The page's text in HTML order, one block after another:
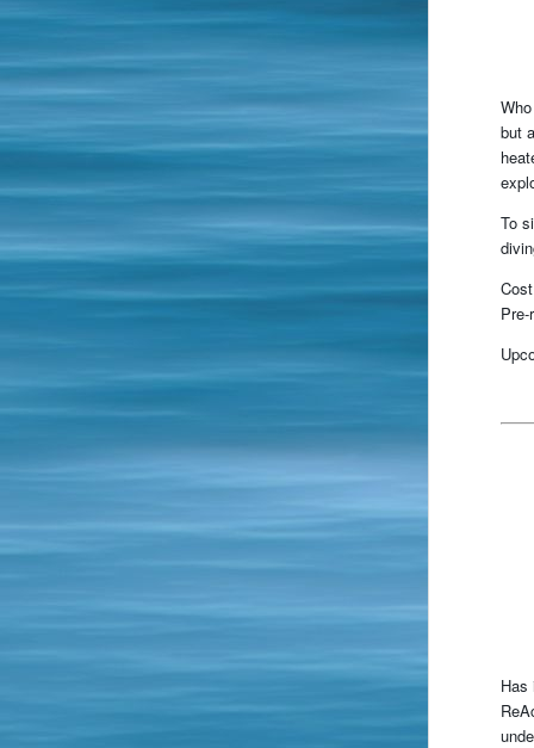
but
To
Has